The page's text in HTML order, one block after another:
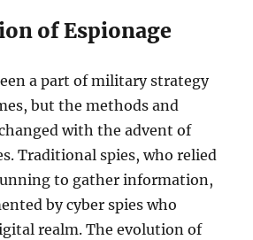
of Espionage
a part of military strategy
but the methods and
with the advent of
Traditional spies, who relied
to gather information,
by cyber spies who
realm. The evolution of